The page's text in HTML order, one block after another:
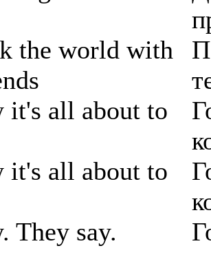
the world with
it's all about to
it's all about to
They say.